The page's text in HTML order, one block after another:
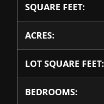
SQUARE FEET:
ACRES:
LOT SQUARE FEET:
BEDROOMS: